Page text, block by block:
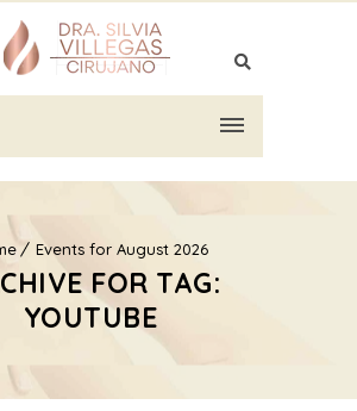
Events for August 2026
FOR TAG:
YOUTUBE